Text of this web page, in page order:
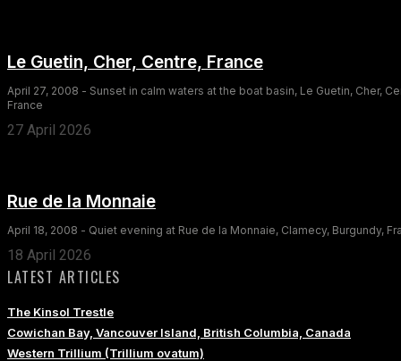
Le Guetin, Cher, Centre, France
April 27, 2008 - Sunset in calm waters at the boat basin, Le Guetin, Cher,
France
27 April 2026
Rue de la Monnaie
April 18, 2008 - Quiet evening at Rue de la Monnaie, Clamecy, Burgundy,
18 April 2026
LATEST ARTICLES
The Kinsol Trestle
Cowichan Bay, Vancouver Island, British Columbia, Canada
Western Trillium (Trillium ovatum)